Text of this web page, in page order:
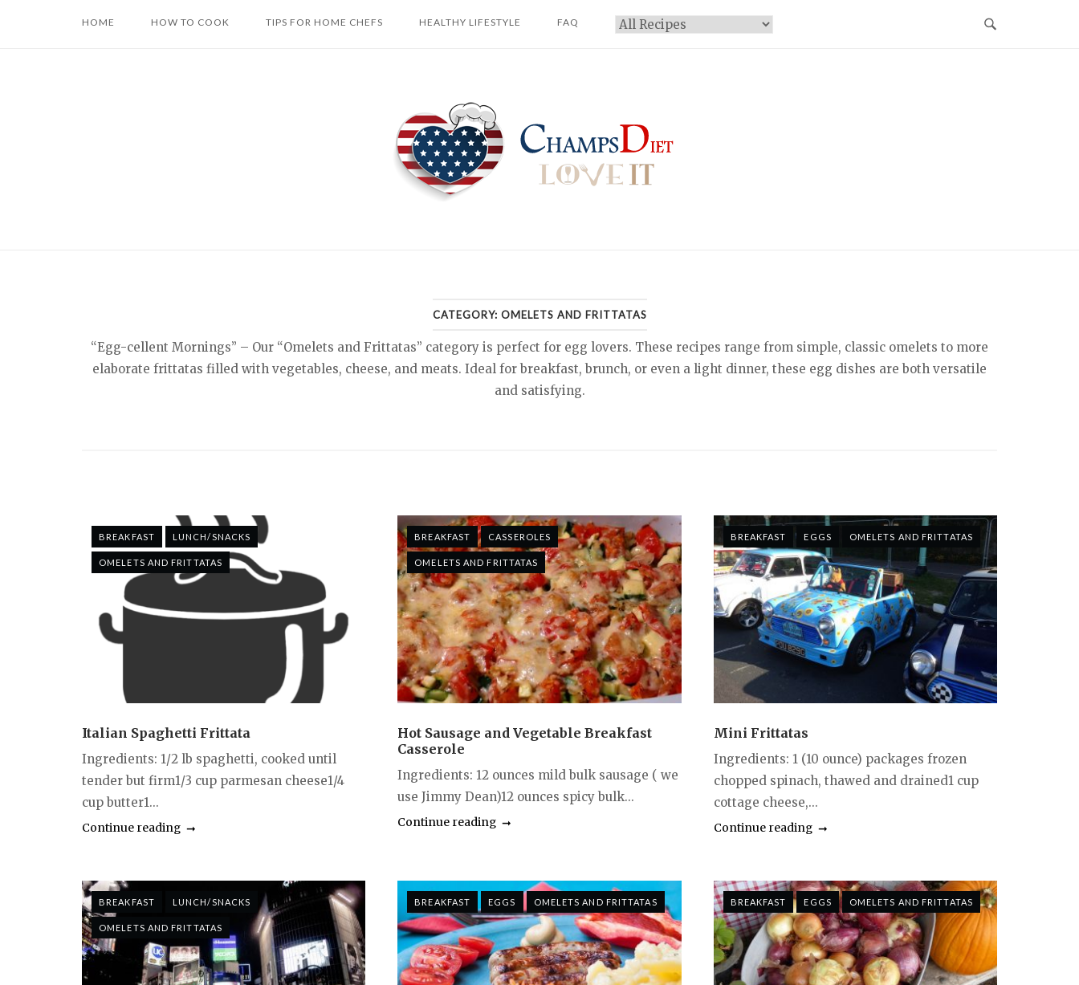
HOME HOW TO COOK TIPS FOR HOME CHEFS HEALTHY LIFESTYLE FAQ Categories
CATEGORY: OMELETS AND FRITTATAS
“Egg-cellent Mornings” – Our “Omelets and Frittatas” category is perfect for egg lovers. These recipes range from simple, classic omelets to more
elaborate frittatas filled with vegetables, cheese, and meats. Ideal for breakfast, brunch, or even a light dinner, these egg dishes are both versatile
and satisfying.
BREAKFAST LUNCH/SNACKS
OMELETS AND FRITTATAS
Italian Spaghetti Frittata
Ingredients: 1/2 lb spaghetti, cooked until
tender but firm1/3 cup parmesan cheese1/4
cup butter1...
Continue reading
BREAKFAST CASSEROLES
OMELETS AND FRITTATAS
Hot Sausage and Vegetable Breakfast
Casserole
Ingredients: 12 ounces mild bulk sausage ( we
use Jimmy Dean)12 ounces spicy bulk...
Continue reading
BREAKFAST EGGS OMELETS AND FRITTATAS
Mini Frittatas
Ingredients: 1 (10 ounce) packages frozen
chopped spinach, thawed and drained1 cup
cottage cheese,...
Continue reading
BREAKFAST LUNCH/SNACKS
OMELETS AND FRITTATAS
BREAKFAST EGGS OMELETS AND FRITTATAS BREAKFAST EGGS OMELETS AND FRITTATAS